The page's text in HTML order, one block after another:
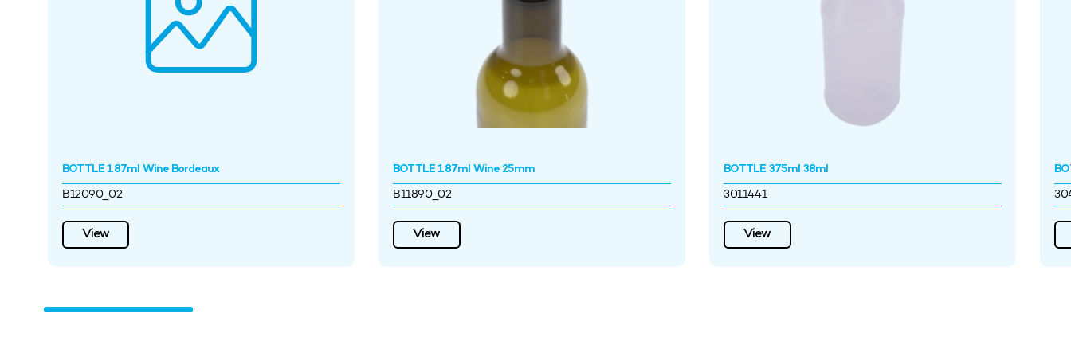
BOTTLE 187ml Wine Bordeaux
B12090_02
View
BOTTLE 187ml Wine 25mm
B11890_02
View
BOTTLE 375ml 38ml
3011441
View